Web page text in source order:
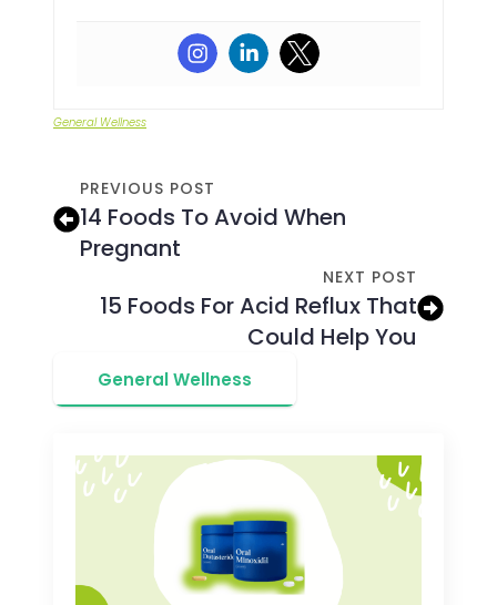
General Wellness
PREVIOUS POST
14 Foods To Avoid When
Pregnant
NEXT POST
15 Foods For Acid Reflux That
Could Help You
General Wellness